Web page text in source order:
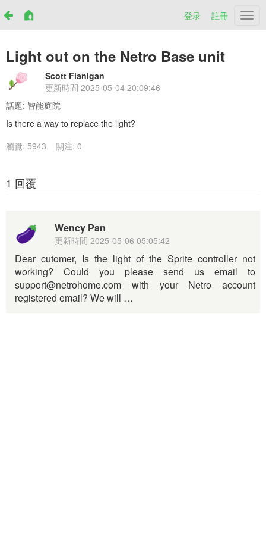
登录 註冊
Light out on the Netro Base unit
Scott Flanigan
更新時間2025-05-04 20:09:46
話題: 智能庭院
Is there a way to replace the light?
瀏覽: 5943
關注: 0
1 回覆
Wency Pan
更新時間2025-05-06 05:05:42
Dear cutomer, Is the light of the Sprite controller not
working? Could you please send us email to
support@netrohome.com with your Netro account
registered email? We will …